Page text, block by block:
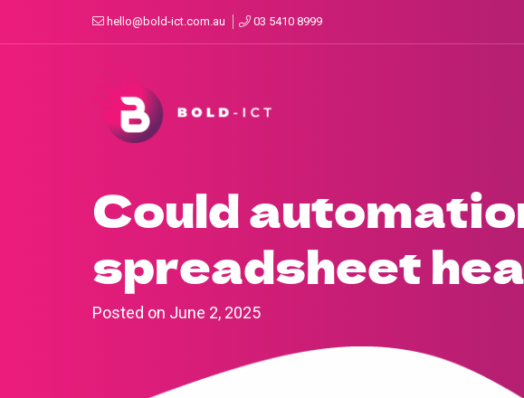
03 5410 8999
hello@bold-ict.com.au
Could
spreadsheet
Posted on June 2, 2025